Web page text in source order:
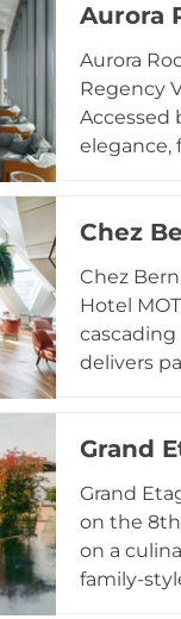
rooftop
Aurora
Aurora
Regency
Accessed
elegance,
Regular
Chez
Chez
Hotel
cascading
delivers
and
Grand
Grand
on the 8th
on a
family-